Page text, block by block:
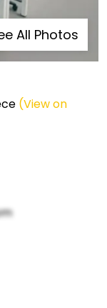
All Photos
(View on